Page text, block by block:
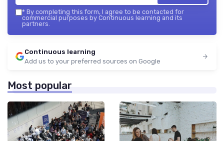
* By completing this form, I agree to be contacted for
commercial purposes by Continuous learning and its
partners.
Continuous learning
Add us to your preferred sources on Google
Most popular